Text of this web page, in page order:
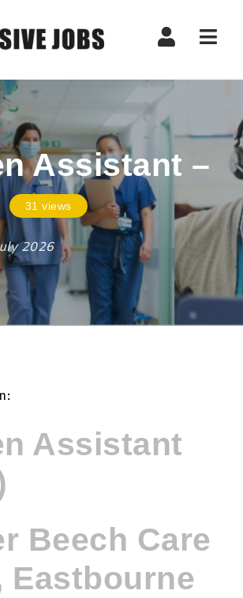
Assistant –
31 views
2026
Assistant
Beech Care
Eastbourne